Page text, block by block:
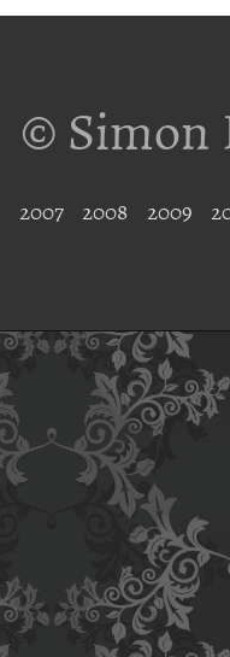
© Simon
2007 2008 2009